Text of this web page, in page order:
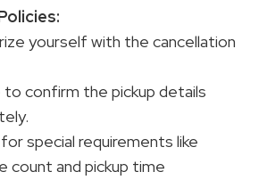
:
yourself with the cancellation
to confirm the pickup details
special requirements like
count and pickup time